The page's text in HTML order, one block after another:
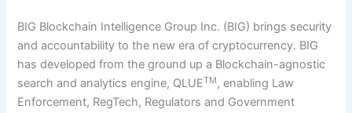
BIG Blockchain Intelligence Group Inc. (BIG) brings security
and accountability to the new era of cryptocurrency. BIG
has developed from the ground up a Blockchain-agnostic
search and analytics engine, QLUETM, enabling Law
Enforcement, RegTech, Regulators and Government